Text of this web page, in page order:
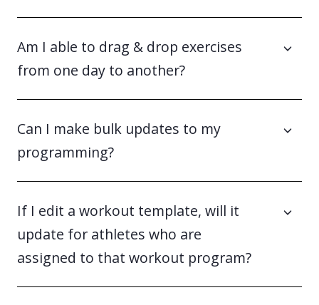
Am I able to drag & drop exercises
from one day to another?
Can I make bulk updates to my
programming?
If I edit a workout template, will it
update for athletes who are
assigned to that workout program?